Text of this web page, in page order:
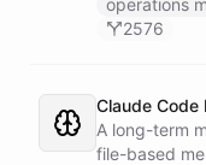
action
wakes up
operations
2576
Claude
A long-term
file-based